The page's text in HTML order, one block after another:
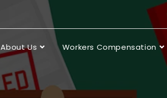
About Us Workers Compensation